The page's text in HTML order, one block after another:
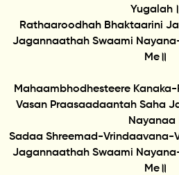
Yugalah।
Rathaaroodhah Bhaktaarini
Jagannaathah Swaami
Me॥
Mahaambhodhesteere
Vasan Praasaadaantah Saha
Nayanaa।
Sadaa Shreemad-Vrindaavana-
Jagannaathah Swaami
Me॥